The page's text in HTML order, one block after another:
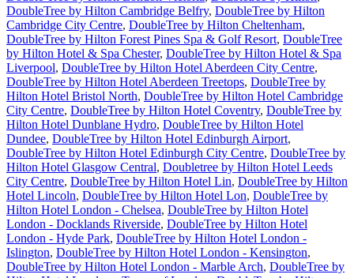
DoubleTree by Hilton Cambridge Belfry, DoubleTree by Hilton
Cambridge City Centre, DoubleTree by Hilton Cheltenham,
DoubleTree by Hilton Forest Pines Spa & Golf Resort, DoubleTree
by Hilton Hotel & Spa Chester, DoubleTree by Hilton Hotel & Spa
Liverpool, DoubleTree by Hilton Hotel Aberdeen City Centre,
DoubleTree by Hilton Hotel Aberdeen Treetops, DoubleTree by
Hilton Hotel Bristol North, DoubleTree by Hilton Hotel Cambridge
City Centre, DoubleTree by Hilton Hotel Coventry, DoubleTree by
Hilton Hotel Dunblane Hydro, DoubleTree by Hilton Hotel
Dundee, DoubleTree by Hilton Hotel Edinburgh Airport,
DoubleTree by Hilton Hotel Edinburgh City Centre, DoubleTree by
Hilton Hotel Glasgow Central, Doubletree by Hilton Hotel Leeds
City Centre, DoubleTree by Hilton Hotel Lin, DoubleTree by Hilton
Hotel Lincoln, DoubleTree by Hilton Hotel Lon, DoubleTree by
Hilton Hotel London - Chelsea, DoubleTree by Hilton Hotel
London - Docklands Riverside, DoubleTree by Hilton Hotel
London - Hyde Park, DoubleTree by Hilton Hotel London -
Islington, DoubleTree by Hilton Hotel London - Kensington,
DoubleTree by Hilton Hotel London - Marble Arch, DoubleTree by